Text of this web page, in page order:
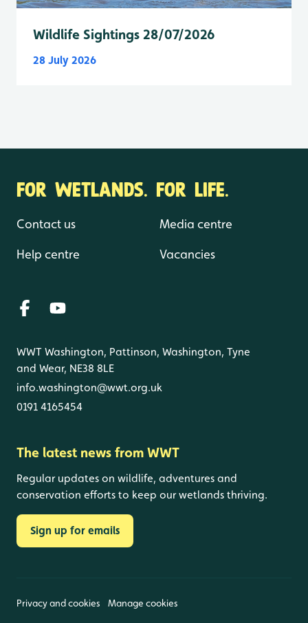
Wildlife Sightings 28/07/2026
28 July 2026
FOR WETLANDS. FOR LIFE.
Contact us
Help centre
Media centre
Vacancies
WWT Washington, Pattinson, Washington, Tyne
and Wear, NE38 8LE
info.washington@wwt.org.uk
0191 4165454
The latest news from WWT
Regular updates on wildlife, adventures and
conservation efforts to keep our wetlands thriving.
Sign up for emails
Privacy and cookies Manage cookies